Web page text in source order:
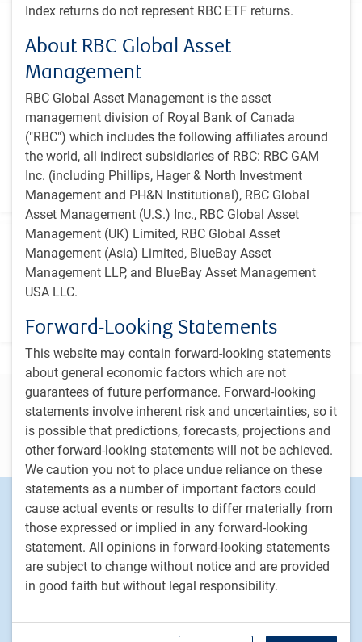
Index returns do not represent RBC ETF returns.
About RBC Global Asset
Management
RBC Global Asset Management is the asset
management division of Royal Bank of Canada
("RBC") which includes the following affiliates around
the world, all indirect subsidiaries of RBC: RBC GAM
Inc. (including Phillips, Hager & North Investment
Management and PH&N Institutional), RBC Global
Asset Management (U.S.) Inc., RBC Global Asset
Management (UK) Limited, RBC Global Asset
Management (Asia) Limited, BlueBay Asset
Management LLP, and BlueBay Asset Management
USA LLC.
Forward-Looking Statements
This website may contain forward-looking statements
about general economic factors which are not
guarantees of future performance. Forward-looking
statements involve inherent risk and uncertainties, so it
is possible that predictions, forecasts, projections and
other forward-looking statements will not be achieved.
We caution you not to place undue reliance on these
statements as a number of important factors could
cause actual events or results to differ materially from
those expressed or implied in any forward-looking
statement. All opinions in forward-looking statements
are subject to change without notice and are provided
in good faith but without legal responsibility.
Inception
July 1994
Primary benchmark
S&P/TSX Capped Composite Index
Vehicle
Canadian Investment Fund
Investment team
PH&N Canadian Equity team
​A collaborative, disciplined investment process focused on
deep fundamental research
Connect with our team to learn more
Contact us
Footer
Investment capabilities
Equities
Fixed income
Alternative investments
Custom multi-asset solutions
Delegated Portfolio Solutions